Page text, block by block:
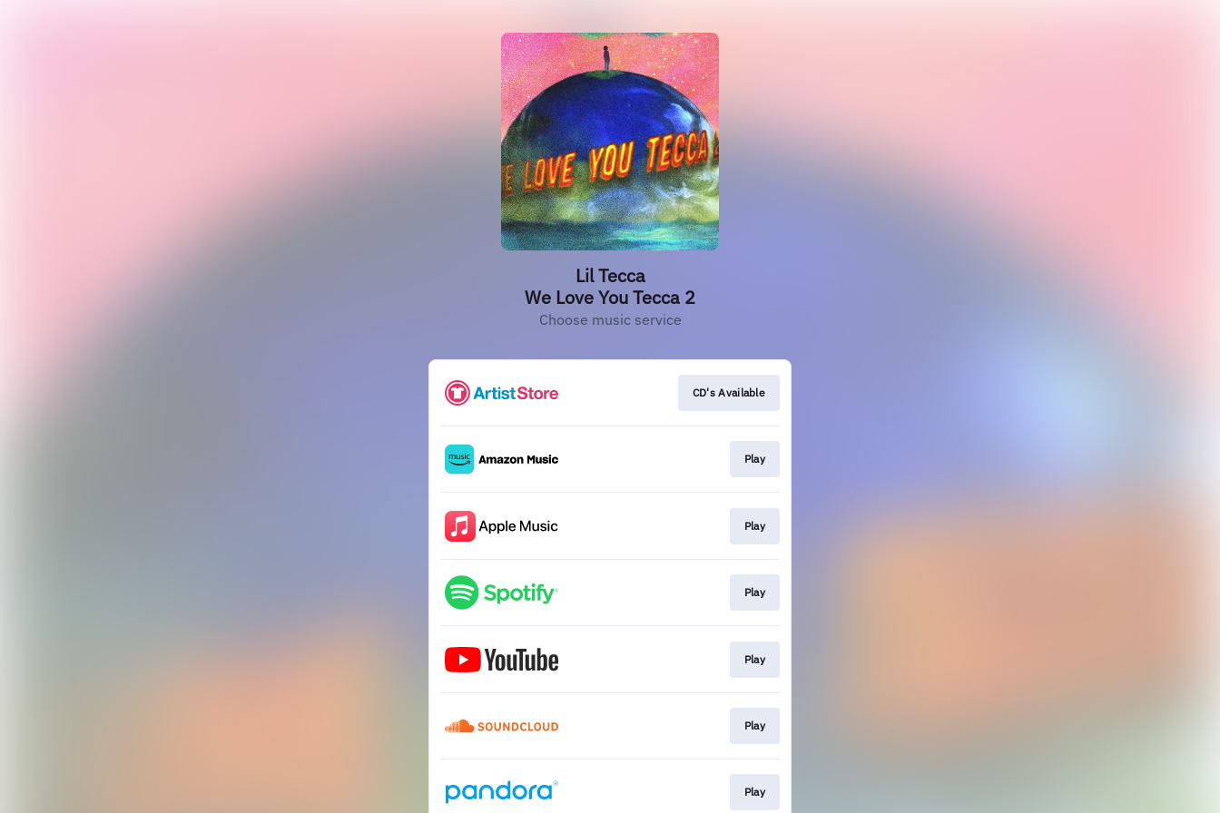
Lil Tecca
We Love You Tecca 2
Choose music service
CD's Available
Play
Play
Play
Play
Play
Play